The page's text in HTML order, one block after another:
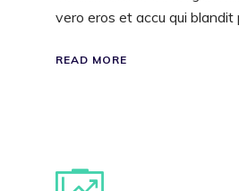
vero eros et accu qui blandit
READ MORE